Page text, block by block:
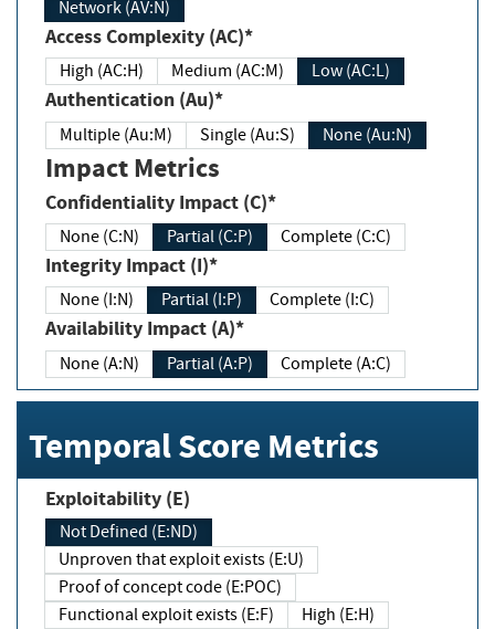
Network (AV:N)
Access Complexity (AC)*
High (AC:H) Medium (AC:M) Low (AC:L)
Authentication (Au)*
Multiple (Au:M) Single (Au:S) None (Au:N)
Impact Metrics
Confidentiality Impact (C)*
None (C:N) Partial (C:P) Complete (C:C)
Integrity Impact (I)*
None (I:N) Partial (I:P) Complete (I:C)
Availability Impact (A)*
None (A:N) Partial (A:P) Complete (A:C)
Temporal Score Metrics
Exploitability (E)
Not Defined (E:ND)
Unproven that exploit exists (E:U)
Proof of concept code (E:POC)
Functional exploit exists (E:F)
High (E:H)